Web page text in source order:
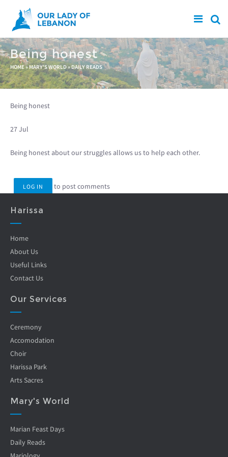
Skip to main content
Being honest
You are here
HOME» MARY'S WORLD»DAILY READS
Being honest
27 Jul
Being honest about our struggles allows us to help each other.
LOG IN to post comments
Harissa
Home
About Us
Useful Links
Contact Us
Our Services
Ceremony
Accomodation
Choir
Harissa Park
Arts Sacres
Mary's World
Marian Feast Days
Daily Reads